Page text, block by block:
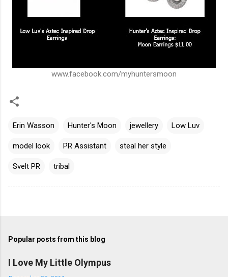
www.facebook.com/myhuntersmoon
Erin Wasson Hunter's Moon jewellery Low Luv
model look PR Assistant steal her style
Svelt PR tribal
Popular posts from this blog
I Love My Little Olympus